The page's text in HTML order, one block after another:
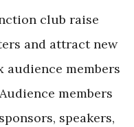
club raise
and attract new
audience members
members
speakers,